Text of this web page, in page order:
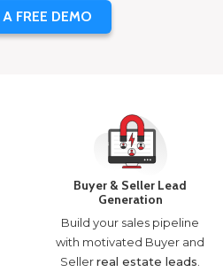
FREE DEMO
Buyer & Seller Lead
Generation
Build your sales pipeline
with motivated Buyer and
Sellerreal estate leads